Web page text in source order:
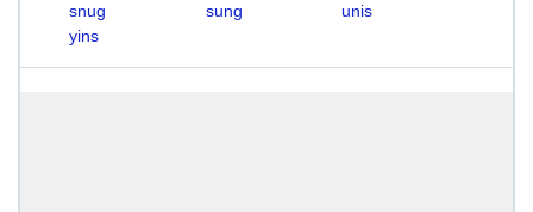
snug
sung
unis
yins